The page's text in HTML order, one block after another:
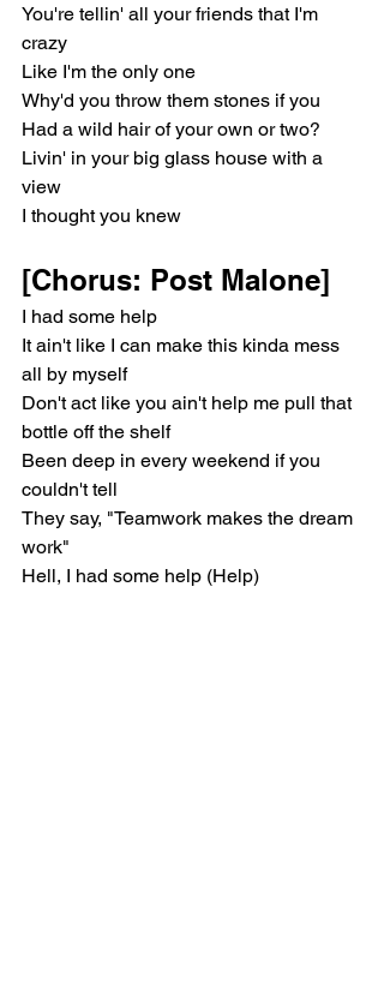
You're tellin' all your friends that I'm
crazy
Like I'm the only one
Why'd you throw them stones if you
Had a wild hair of your own or two?
Livin' in your big glass house with a
view
I thought you knew
[Chorus: Post Malone]
I had some help
It ain't like I can make this kinda mess
all by myself
Don't act like you ain't help me pull that
bottle off the shelf
Been deep in every weekend if you
couldn't tell
They say, "Teamwork makes the dream
work"
Hell, I had some help (Help)